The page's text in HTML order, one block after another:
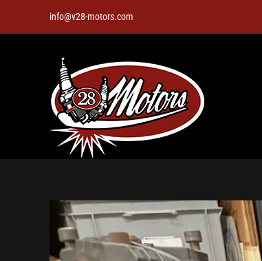
to
info@v28-motors.com
View
Larger
Image